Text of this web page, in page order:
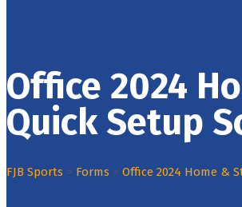
Office 2024
Quick Setup
FJB Sports > Forms > Office 2024 Home &